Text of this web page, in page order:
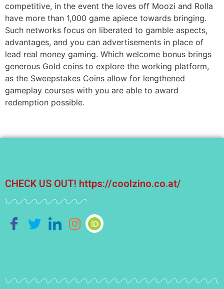
competitive, in the event the loves off Moozi and Rolla
have more than 1,000 game apiece towards bringing.
Such networks focus on liberated to gamble aspects,
advantages, and you can advertisements in place of
lead real money gaming. Which welcome bonus brings
generous Gold coins to explore the working platform,
as the Sweepstakes Coins allow for lengthened
gameplay courses with you are able to award
redemption possible.
CHECK US OUT! https://coolzino.co.at/